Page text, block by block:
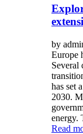
by
Europe
Several
has set
2030.
energy.
Read